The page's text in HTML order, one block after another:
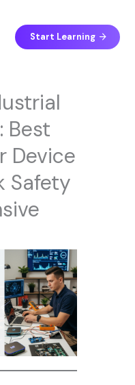
Start Learning
Best
Device
Safety